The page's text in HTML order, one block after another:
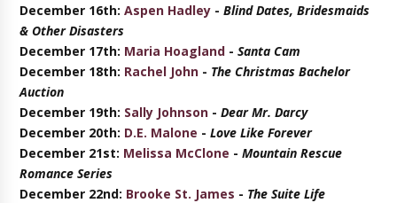
December 16th:Aspen Hadley -Blind Dates, Bridesmaids
& Other Disasters
December 17th: Maria Hoagland -Santa Cam
December 18th: Rachel John - The Christmas Bachelor
Auction
December 19th: Sally Johnson -Dear Mr. Darcy
December 20th: D.E. Malone -Love Like Forever
December 21st: Melissa McClone -Mountain Rescue
Romance Series
December 22nd: Brooke St. James - The Suite Life